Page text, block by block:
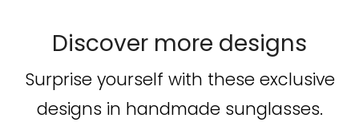
Discover more designs
Surprise yourself with these exclusive
designs in handmade sunglasses.